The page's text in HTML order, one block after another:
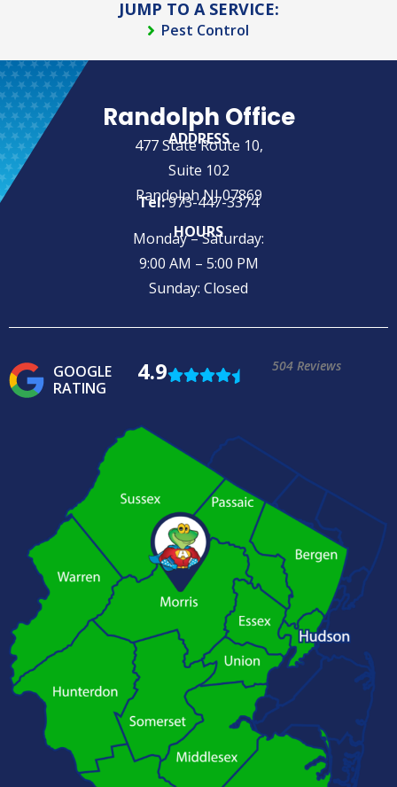
JUMP TO A SERVICE:
Pest Control
Randolph Office
ADDRESS
477 State Route 10,
Suite 102
Randolph NJ 07869
Tel:973-447-3374
HOURS
Monday – Saturday:
9:00 AM – 5:00 PM
Sunday: Closed
GOOGLE
RATING
4.9 504 Reviews